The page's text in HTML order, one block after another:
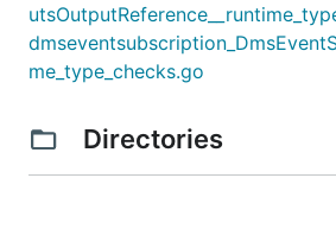
me_type_checks.go
Directories